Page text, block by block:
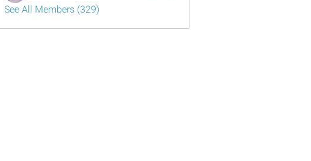
See All Members (329)